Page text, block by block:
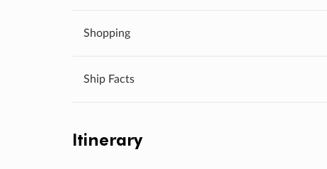
Shopping
Ship Facts
Itinerary